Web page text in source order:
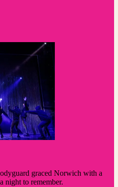
graced Norwich with a
night to remember.